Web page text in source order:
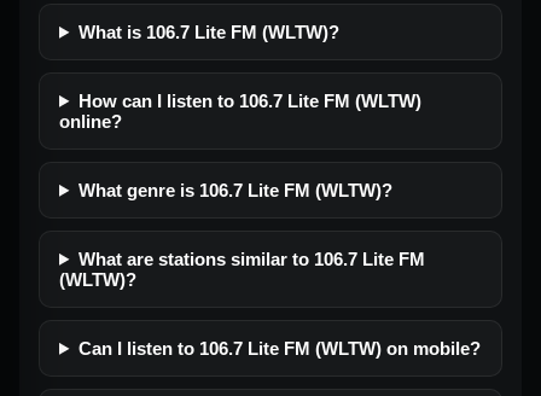
What is 106.7 Lite FM (WLTW)?
How can I listen to 106.7 Lite FM (WLTW)
online?
What genre is 106.7 Lite FM (WLTW)?
What are stations similar to 106.7 Lite FM
(WLTW)?
Can I listen to 106.7 Lite FM (WLTW) on mobile?